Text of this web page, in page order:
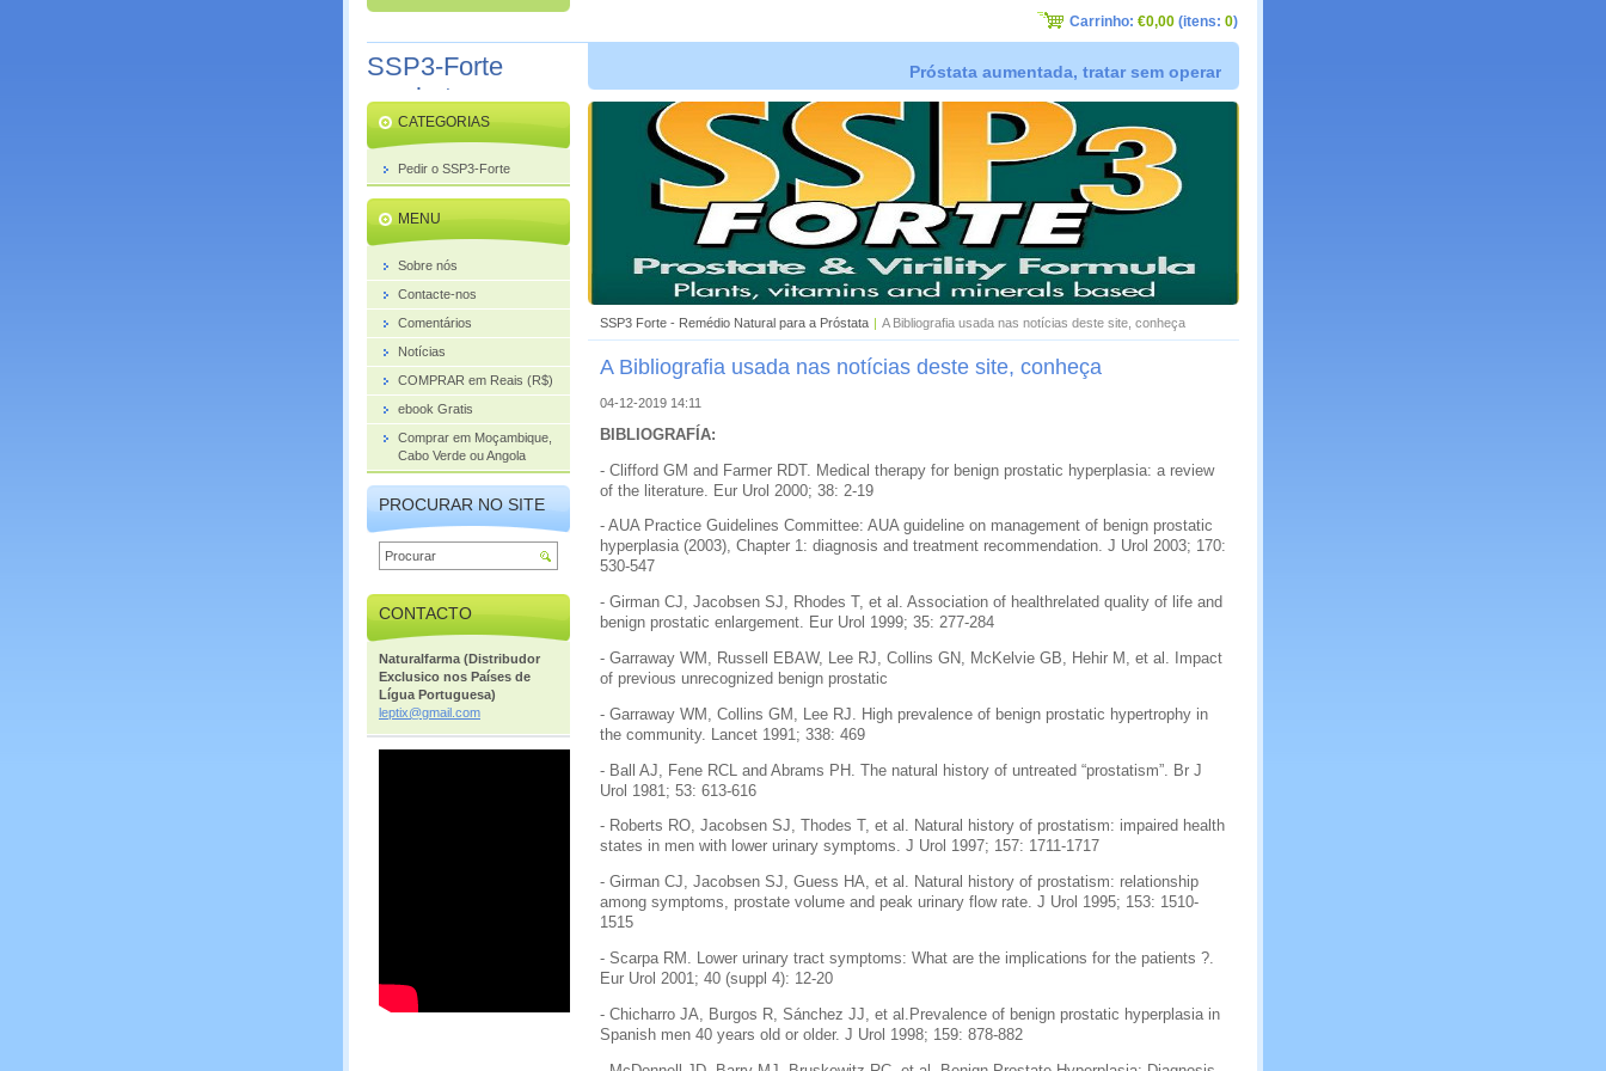
SSP3-Forte
combate o
aumento da
próstata
Próstata aumentada, tratar sem operar
SSP3 Forte - Remédio Natural para a Próstata | A Bibliografia usada nas notícias deste site, conheça
A Bibliografia usada nas notícias deste site, conheça
04-12-2019 14:11
BIBLIOGRAFÍA:
- Clifford GM and Farmer RDT. Medical therapy for benign prostatic hyperplasia: a review
of the literature. Eur Urol 2000; 38: 2-19
- AUA Practice Guidelines Committee: AUA guideline on management of benign prostatic
hyperplasia (2003), Chapter 1: diagnosis and treatment recommendation. J Urol 2003; 170:
530-547
- Girman CJ, Jacobsen SJ, Rhodes T, et al. Association of healthrelated quality of life and
benign prostatic enlargement. Eur Urol 1999; 35: 277-284
- Garraway WM, Russell EBAW, Lee RJ, Collins GN, McKelvie GB, Hehir M, et al. Impact
of previous unrecognized benign prostatic
- Garraway WM, Collins GM, Lee RJ. High prevalence of benign prostatic hypertrophy in
the community. Lancet 1991; 338: 469
- Ball AJ, Fene RCL and Abrams PH. The natural history of untreated “prostatism”. Br J
Urol 1981; 53: 613-616
- Roberts RO, Jacobsen SJ, Thodes T, et al. Natural history of prostatism: impaired health
states in men with lower urinary symptoms. J Urol 1997; 157: 1711-1717
- Girman CJ, Jacobsen SJ, Guess HA, et al. Natural history of prostatism: relationship
among symptoms, prostate volume and peak urinary flow rate. J Urol 1995; 153: 1510-
1515
- Scarpa RM. Lower urinary tract symptoms: What are the implications for the patients ?.
Eur Urol 2001; 40 (suppl 4): 12-20
- Chicharro JA, Burgos R, Sánchez JJ, et al.Prevalence of benign prostatic hyperplasia in
Spanish men 40 years old or older. J Urol 1998; 159: 878-882
CATEGORIAS
Pedir o SSP3-Forte
MENU
Sobre nós
Contacte-nos
Comentários
Notícias
COMPRAR em Reais (R$)
ebook Gratis
Comprar em Moçambique,
Cabo Verde ou Angola
PROCURAR NO SITE
CONTACTO
Naturalfarma (Distribudor
Exclusico nos Países de
Lígua Portuguesa)
leptix@gmail.com
Carrinho: €0,00 (itens: 0)